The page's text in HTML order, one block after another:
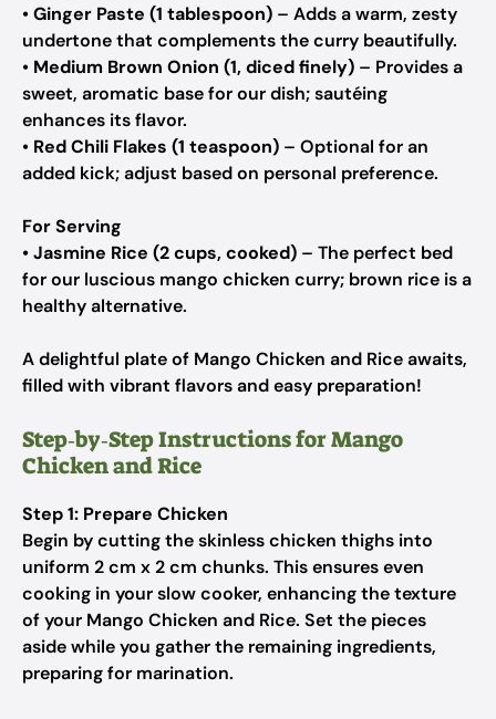
•Ginger Paste (1 tablespoon) – Adds a warm, zesty
undertone that complements the curry beautifully.
• Medium Brown Onion (1, diced finely) – Provides a
sweet, aromatic base for our dish; sautéing
enhances its flavor.
• Red Chili Flakes (1 teaspoon) – Optional for an
added kick; adjust based on personal preference.
For Serving
•Jasmine Rice (2 cups, cooked) – The perfect bed
for our luscious mango chicken curry; brown rice is a
healthy alternative.
A delightful plate of Mango Chicken and Rice awaits,
filled with vibrant flavors and easy preparation!
Step‑by‑Step Instructions for Mango
Chicken and Rice
Step 1: Prepare Chicken
Begin by cutting the skinless chicken thighs into
uniform 2 cm x 2 cm chunks. This ensures even
cooking in your slow cooker, enhancing the texture
of your Mango Chicken and Rice. Set the pieces
aside while you gather the remaining ingredients,
preparing for marination.